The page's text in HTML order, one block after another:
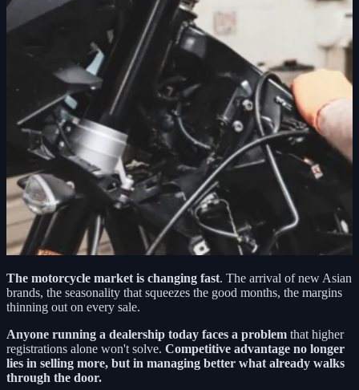
The motorcycle market is changing fast. The arrival of new Asian
brands, the seasonality that squeezes the good months, the margins
thinning out on every sale.
Anyone running a dealership today faces a problem that higher
registrations alone won't solve. Competitive advantage no longer
lies in selling more, but in managing better what already walks
through the door.